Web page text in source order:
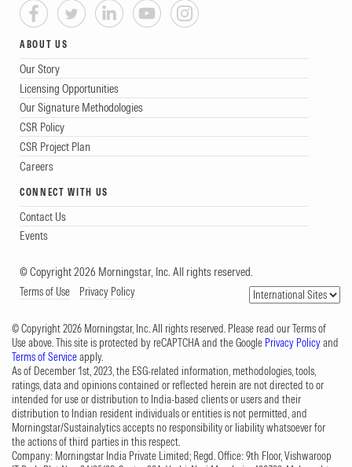
ABOUT US
Our Story
Licensing Opportunities
Our Signature Methodologies
CSR Policy
CSR Project Plan
Careers
CONNECT WITH US
Contact Us
Events
© Copyright 2026 Morningstar, Inc. All rights reserved.
Terms of Use Privacy Policy
© Copyright 2026 Morningstar, Inc. All rights reserved. Please read our Terms of
Use above. This site is protected by reCAPTCHA and the Google Privacy Policyand
Terms of Serviceapply.
As of December 1st, 2023, the ESG-related information, methodologies, tools,
ratings, data and opinions contained or reflected herein are not directed to or
intended for use or distribution to India-based clients or users and their
distribution to Indian resident individuals or entities is not permitted, and
Morningstar/Sustainalytics accepts no responsibility or liability whatsoever for
the actions of third parties in this respect.
Company: Morningstar India Private Limited; Regd. Office: 9th Floor, Vishwaroop